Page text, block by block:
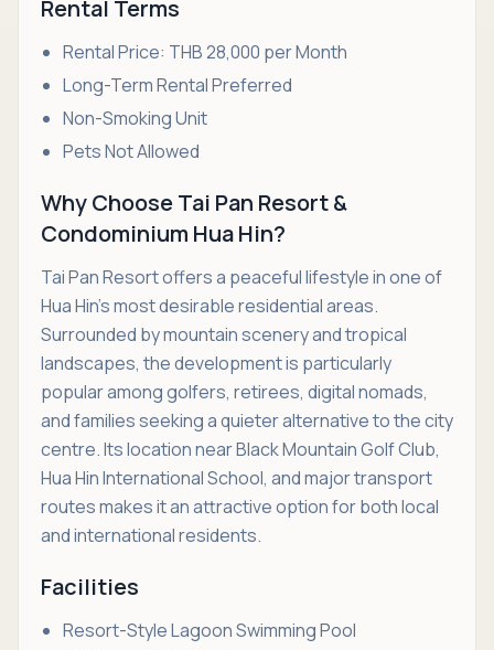
Rental Terms
Rental Price: THB 28,000 per Month
Long-Term Rental Preferred
Non-Smoking Unit
Pets Not Allowed
Why Choose Tai Pan Resort &
Condominium Hua Hin?
Tai Pan Resort offers a peaceful lifestyle in one of
Hua Hin's most desirable residential areas.
Surrounded by mountain scenery and tropical
landscapes, the development is particularly
popular among golfers, retirees, digital nomads,
and families seeking a quieter alternative to the city
centre. Its location near Black Mountain Golf Club,
Hua Hin International School, and major transport
routes makes it an attractive option for both local
and international residents.
Facilities
Resort-Style Lagoon Swimming Pool